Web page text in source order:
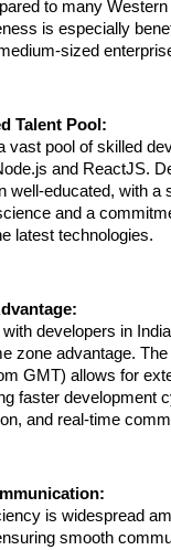
to many
is especially
sized
Talent Pool:
vast pool of skilled
and ReactJS.
well-educated, with a
and a
latest technologies.
developers in
zone advantage.
GMT) allows for
faster development
and real-time
is widespread
smooth